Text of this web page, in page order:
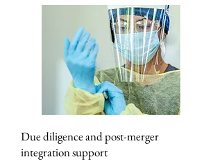
Due diligence and post-merger
integration support